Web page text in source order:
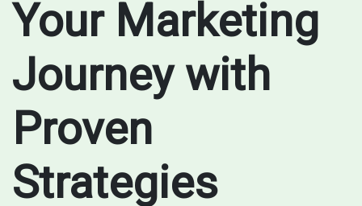
Your Marketing
Journey with
Proven
Strategies